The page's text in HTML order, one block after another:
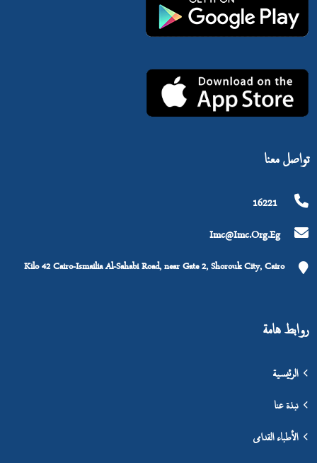
تواصل معنا
16221
Imc@imc.org.eg
Kilo 42 Cairo-Ismailia Al-Sahabi Road, near Gate 2, Shorouk City, Cairo
روابط هامة
الرئيسية
نبذة عنا
الأطباء القدامى